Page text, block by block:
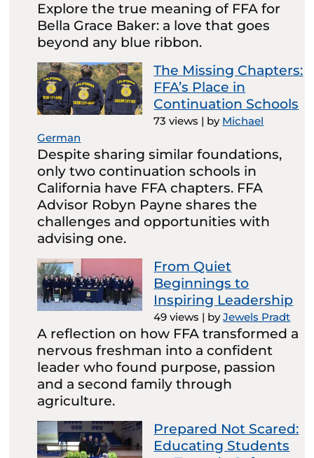
Explore the true meaning of FFA for
Bella Grace Baker: a love that goes
beyond any blue ribbon.
The Missing Chapters:
FFA’s Place in
Continuation Schools
73 views | by Michael
German
Despite sharing similar foundations,
only two continuation schools in
California have FFA chapters. FFA
Advisor Robyn Payne shares the
challenges and opportunities with
advising one.
From Quiet
Beginnings to
Inspiring Leadership
49 views | byJewels Pradt
A reflection on how FFA transformed a
nervous freshman into a confident
leader who found purpose, passion
and a second family through
agriculture.
Prepared Not Scared:
Educating Students